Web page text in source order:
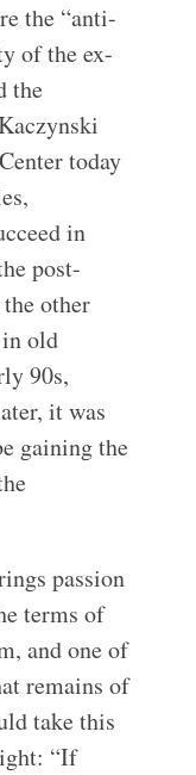
the “anti-
of the ex-
the
today
in
post-
other
old
90s,
it was
gaining the
passion
terms of
and one of
remains of
take this
“If